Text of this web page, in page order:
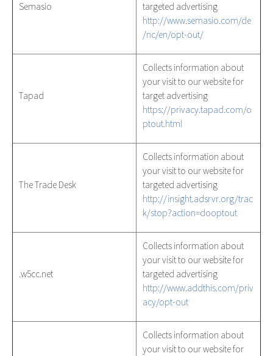
Semasio
targeted advertising
http://www.semasio.com/de
/nc/en/opt-out/
Tapad
Collects information about
your visit to our website for
target advertising
https://privacy.tapad.com/o
ptout.html
The Trade Desk
Collects information about
your visit to our website for
targeted advertising
http://insight.adsrvr.org/trac
k/stop?action=dooptout
.w5cc.net
Collects information about
your visit to our website for
targeted advertising
http://www.addthis.com/priv
acy/opt-out
Collects information about
your visit to our website for